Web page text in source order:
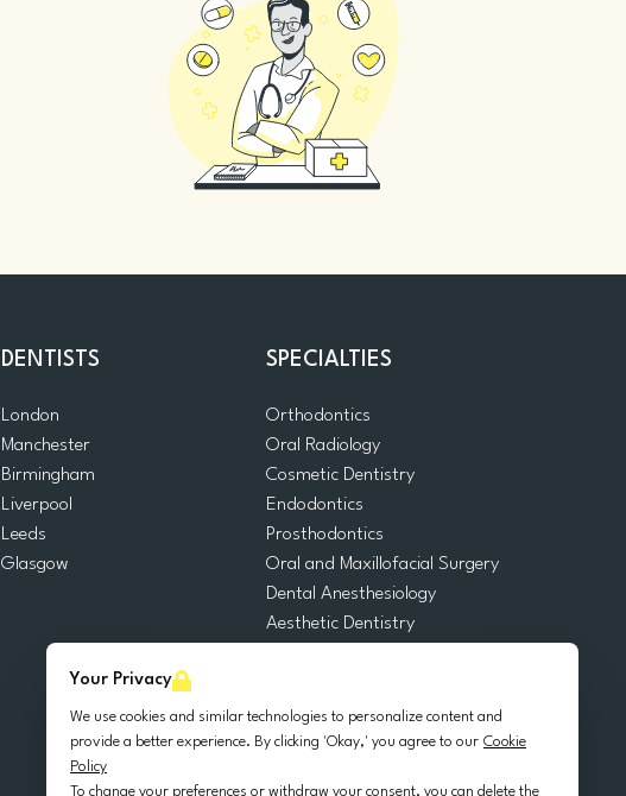
Your Privacy
We use cookies and similar technologies to personalize content and
provide a better experience. By clicking 'Okay,' you agree to our Cookie
Policy
To change your preferences or withdraw your consent, you can delete the
DENTISTS
London
Manchester
Birmingham
Liverpool
Leeds
Glasgow
SPECIALTIES
Orthodontics
Oral Radiology
Cosmetic Dentistry
Endodontics
Prosthodontics
Oral and Maxillofacial Surgery
Dental Anesthesiology
Aesthetic Dentistry
Pediatric Dentistry
Oral Surgery